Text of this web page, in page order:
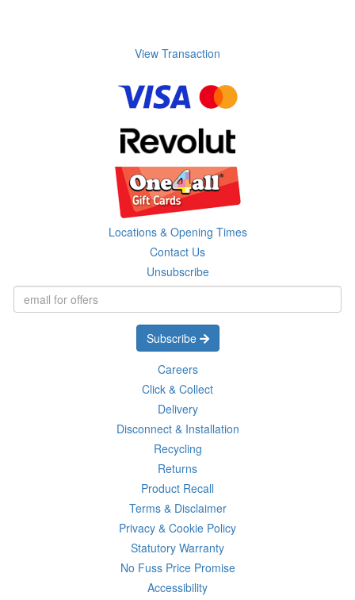
View Transaction
Locations & Opening Times
Contact Us
Unsubscribe
Subscribe
Careers
Click & Collect
Delivery
Disconnect & Installation
Recycling
Returns
Product Recall
Terms & Disclaimer
Privacy & Cookie Policy
Statutory Warranty
No Fuss Price Promise
Accessibility